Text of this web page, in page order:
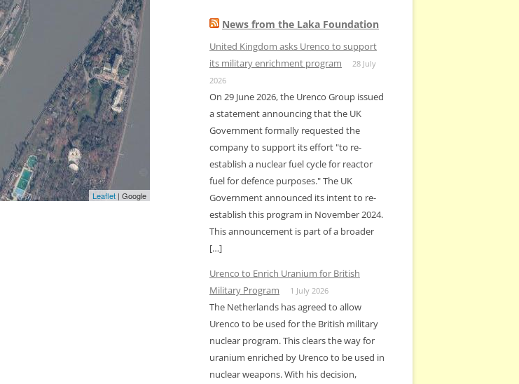
Leaflet| Google
News from the Laka Foundation
United Kingdom asks Urenco to support
its military enrichment program
28 July
2026
On 29 June 2026, the Urenco Group issued
a statement announcing that the UK
Government formally requested the
company to support its effort "to re-
establish a nuclear fuel cycle for reactor
fuel for defence purposes." The UK
Government announced its intent to re-
establish this program in November 2024.
This announcement is part of a broader
[…]
Urenco to Enrich Uranium for British
Military Program
1 July 2026
The Netherlands has agreed to allow
Urenco to be used for the British military
nuclear program. This clears the way for
uranium enriched by Urenco to be used in
nuclear weapons. With his decision,